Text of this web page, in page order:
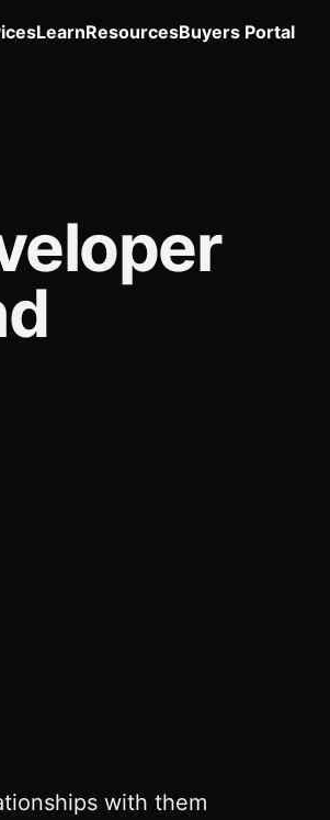
LearnResourcesBuyers Portal
with them